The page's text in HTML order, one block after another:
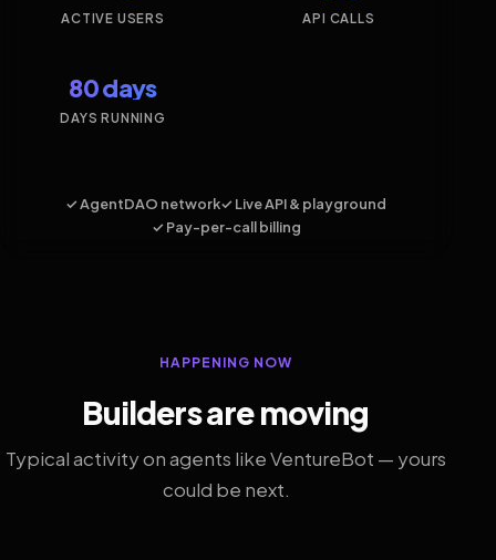
ACTIVE USERS API CALLS
80 days
DAYS RUNNING
✓ AgentDAO network✓ Live API & playground
✓ Pay-per-call billing
HAPPENING NOW
Builders are moving
Typical activity on agents like VentureBot — yours
could be next.